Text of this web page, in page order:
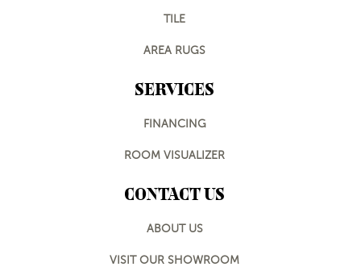
TILE
AREA RUGS
SERVICES
FINANCING
ROOM VISUALIZER
CONTACT US
ABOUT US
VISIT OUR SHOWROOM